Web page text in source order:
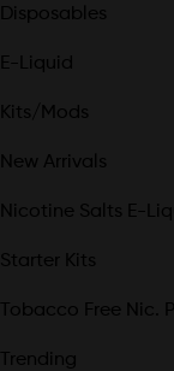
Disposables
E-Liquid
Kits/Mods
New Arrivals
Nicotine Salts E-
Starter Kits
Tobacco Free Nic.
Trending